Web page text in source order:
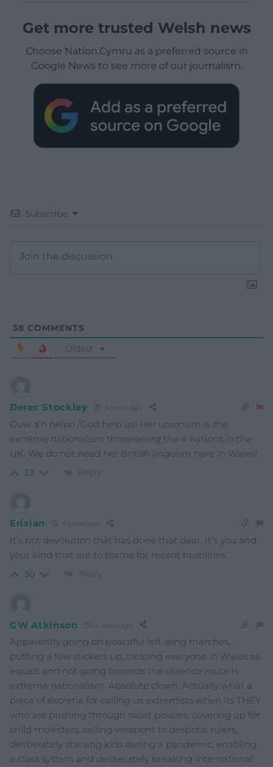
Get more trusted Welsh news
Choose Nation.Cymru as a preferred source in
Google News to see more of our journalism.
Subscribe
38 COMMENTS
Oldest
Derec Stockley 4 years ago
Duw a’n helpo /God help us! Her unionism is the
extrême nationalism threatening the 4 nations in the
UK. We do not need her British jingoism here in Wales!
32 Reply
Erisian 4 years ago
It’s not devolution that has done that dear. It’s you and
your kind that are to blame for recent hostilities.
30 Reply
GW Atkinson 4 years ago
Apparently going on peaceful left wing marches,
putting a few stickers up, treating everyone in Wales as
equals and not going towards the violence route is
extreme nationalism. Absolute clown. Actually what a
piece of excretia for calling us extremists when its THEY
who are pushing through racist policies, covering up for
child molesters, selling weapons to despotic rulers,
deliberately starving kids during a pandemic, enabling
a class system and deliberately breaking international